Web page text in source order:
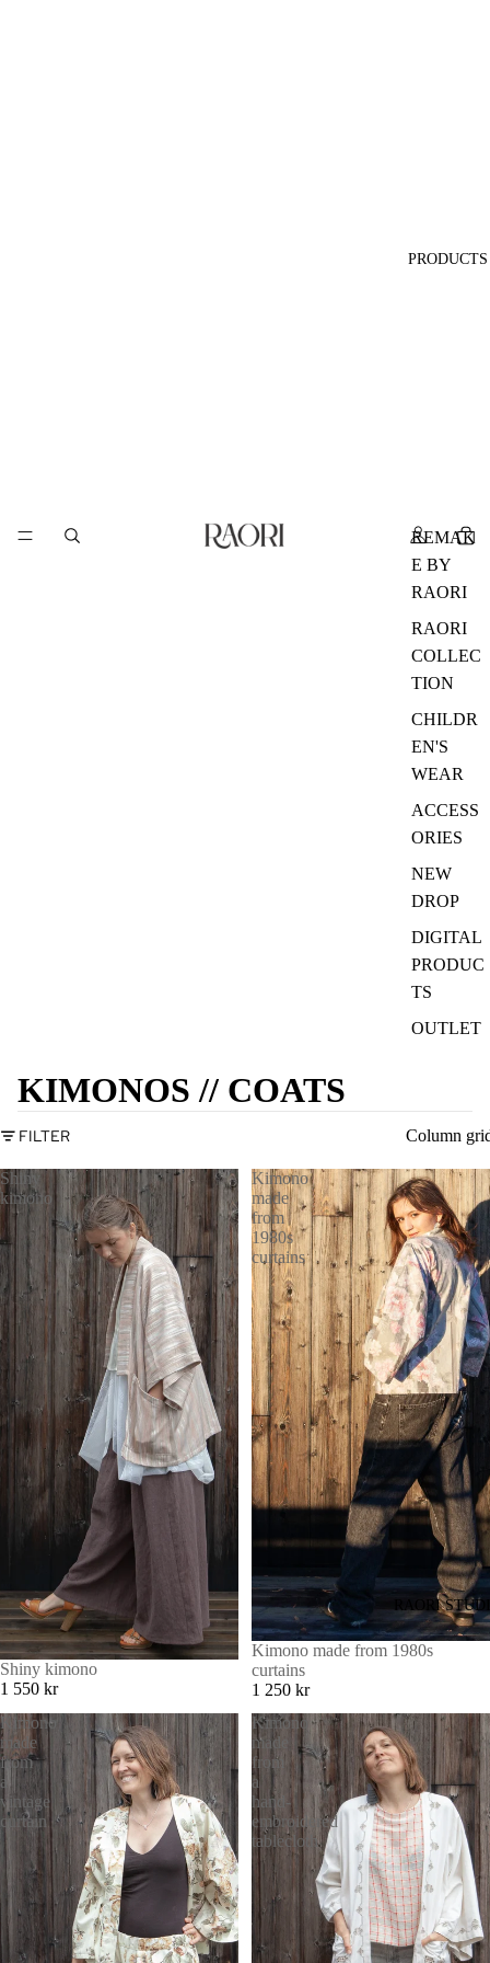
PRODUCTS
REMAK
E BY
RAORI
RAORI
COLLEC
TION
CHILDR
EN'S
WEAR
ACCESS
ORIES
NEW
DROP
DIGITAL
PRODUC
TS
OUTLET
RAORI
KIMONOS // COATS
FILTER Column
Shiny
kimono
Shiny kimono
1 550 kr
Kimono
made
from
1980s
curtains
Kimono made from 1980s
curtains
1 250 kr
Kimono
made
from
a
vintage
curtain
Kimono
made
from
a
hand-
embroidered
tablecloth